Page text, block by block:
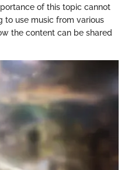
of this topic cannot
to use music from various
the content can be shared